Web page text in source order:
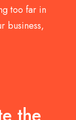
too far in
business,